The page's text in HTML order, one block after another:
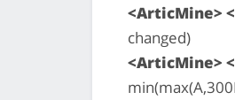
<ArticMine>
changed)
<ArticMine>